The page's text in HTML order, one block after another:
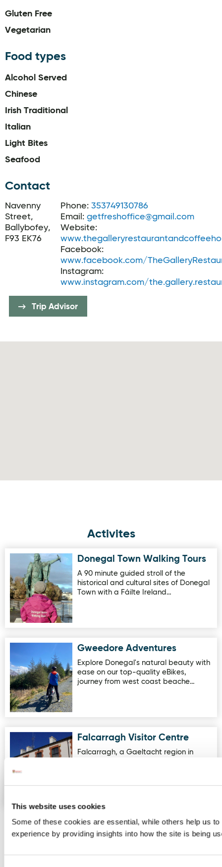
This website uses cookies
Some of these cookies are essential, while others help us
experience by providing insights into how the site is being
Gluten Free
Vegetarian
Food types
Alcohol Served
Chinese
Irish Traditional
Italian
Light Bites
Seafood
Contact
Navenny
Street,
Ballybofey,
F93 EK76
Phone: 353749130786
Email: getfreshoffice@gmail.com
Website:
Facebook:
www.facebook.com/
Instagram:
www.instagram.com/
Trip Advisor
Activites
Image for Donegal Town Walking Tours
Donegal Town Walking Tours
A 90 minute guided stroll of the
historical and cultural sites of Donegal
Town with a Fáilte Ireland…
Image for Gweedore Adventures
Gweedore Adventures
Explore Donegal's natural beauty with
ease on our top-quality eBikes,
journey from west coast beache…
Image for Falcarragh Visitor Centre
Falcarragh Visitor Centre
Falcarragh, a Gaeltacht region in